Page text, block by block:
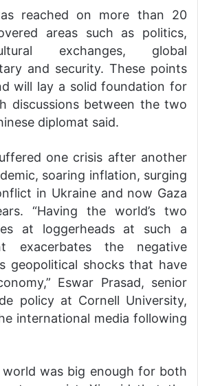
reached on more than 20
areas such as politics,
exchanges, global
and security. These points
will lay a solid foundation for
discussions between the two
diplomat said.
one crisis after another
soaring inflation, surging
in Ukraine and now Gaza
“Having the world’s two
at loggerheads at such a
exacerbates the negative
geopolitical shocks that have
Eswar Prasad, senior
policy at Cornell University,
international media following
was big enough for both